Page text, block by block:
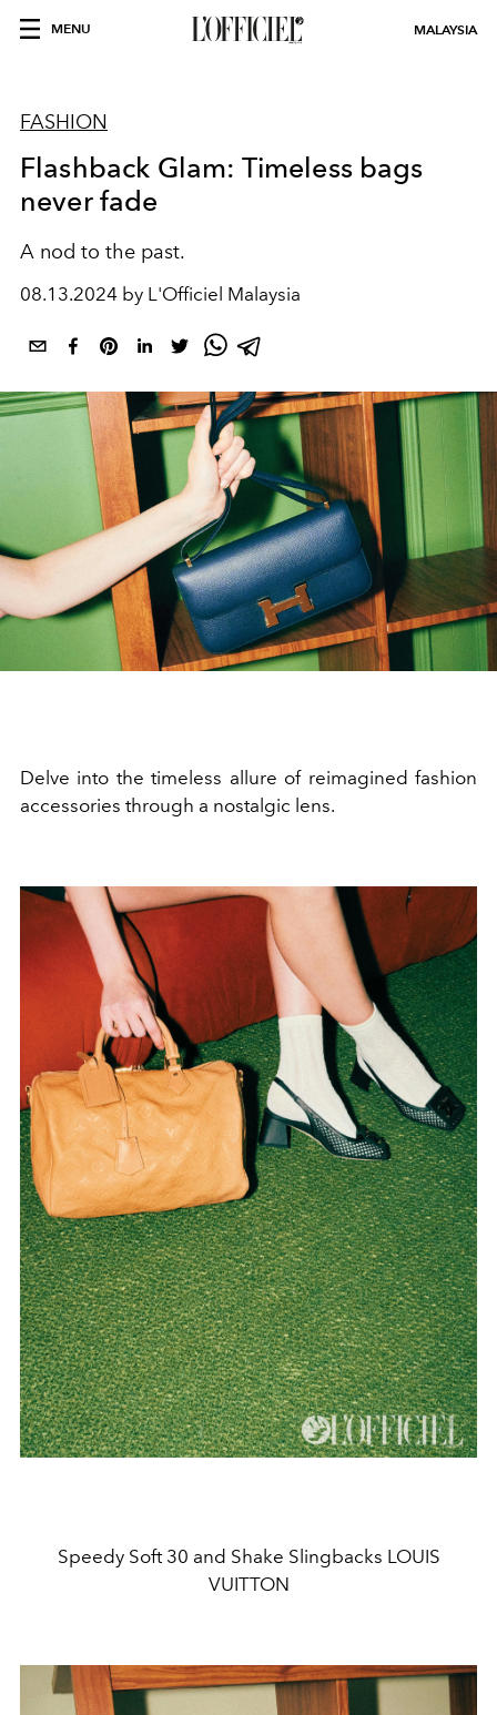
MENU MALAYSIA
FASHION
Flashback Glam: Timeless bags
never fade
A nod to the past.
08.13.2024 by L'Officiel Malaysia
Delve into the timeless allure of reimagined fashion
accessories through a nostalgic lens.
Speedy Soft 30 and Shake Slingbacks LOUIS
VUITTON